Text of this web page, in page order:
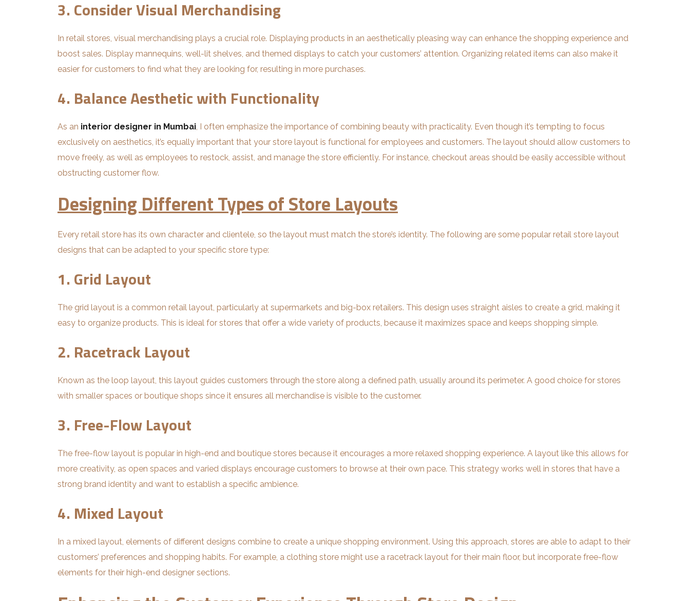
3. Consider Visual Merchandising
In retail stores, visual merchandising plays a crucial role. Displaying products in an aesthetically pleasing way can enhance the shopping experience and
boost sales. Display mannequins, well-lit shelves, and themed displays to catch your customers’ attention. Organizing related items can also make it
easier for customers to find what they are looking for, resulting in more purchases.
4. Balance Aesthetic with Functionality
As an interior designer in Mumbai, I often emphasize the importance of combining beauty with practicality. Even though it’s tempting to focus
exclusively on aesthetics, it’s equally important that your store layout is functional for employees and customers. The layout should allow customers to
move freely, as well as employees to restock, assist, and manage the store efficiently. For instance, checkout areas should be easily accessible without
obstructing customer flow.
Designing Different Types of Store Layouts
Every retail store has its own character and clientele, so the layout must match the store’s identity. The following are some popular retail store layout
designs that can be adapted to your specific store type:
1. Grid Layout
The grid layout is a common retail layout, particularly at supermarkets and big-box retailers. This design uses straight aisles to create a grid, making it
easy to organize products. This is ideal for stores that offer a wide variety of products, because it maximizes space and keeps shopping simple.
2. Racetrack Layout
Known as the loop layout, this layout guides customers through the store along a defined path, usually around its perimeter. A good choice for stores
with smaller spaces or boutique shops since it ensures all merchandise is visible to the customer.
3. Free-Flow Layout
The free-flow layout is popular in high-end and boutique stores because it encourages a more relaxed shopping experience. A layout like this allows for
more creativity, as open spaces and varied displays encourage customers to browse at their own pace. This strategy works well in stores that have a
strong brand identity and want to establish a specific ambience.
4. Mixed Layout
In a mixed layout, elements of different designs combine to create a unique shopping environment. Using this approach, stores are able to adapt to their
customers’ preferences and shopping habits. For example, a clothing store might use a racetrack layout for their main floor, but incorporate free-flow
elements for their high-end designer sections.